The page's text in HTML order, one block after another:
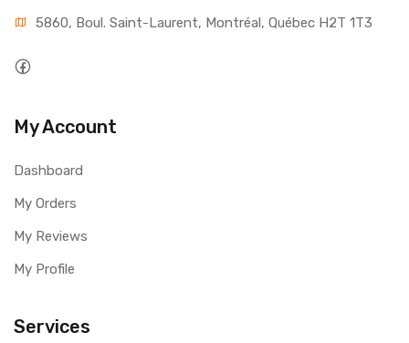
5860, Boul. Saint-Laurent, Montréal, Québec H2T 1T3
My Account
Dashboard
My Orders
My Reviews
My Profile
Services